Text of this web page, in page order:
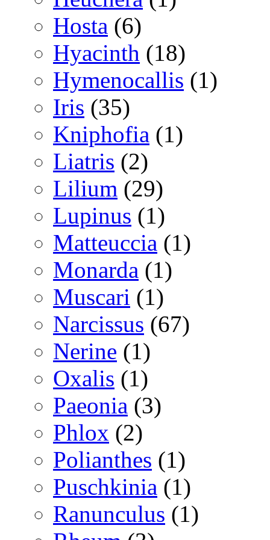
Hosta (6)
Hyacinth (18)
Hymenocallis (1)
Iris (35)
Kniphofia (1)
Liatris (2)
Lilium (29)
Lupinus (1)
Matteuccia (1)
Monarda (1)
Muscari (1)
Narcissus (67)
Nerine (1)
Oxalis (1)
Paeonia (3)
Phlox (2)
Polianthes (1)
Puschkinia (1)
Ranunculus (1)